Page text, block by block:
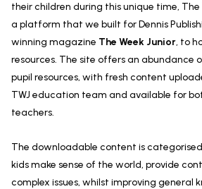
their children during this unique time, The
a platform that we built for Dennis
winning magazine The Week Junior, to
resources. The site offers an abundance
pupil resources, with fresh content
TWJ education team and available for
teachers.
The downloadable content is categorised
kids make sense of the world, provide
complex issues, whilst improving general